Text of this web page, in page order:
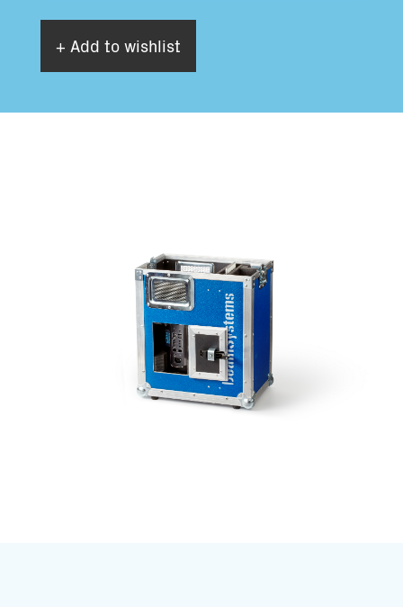
+ Add to wishlist